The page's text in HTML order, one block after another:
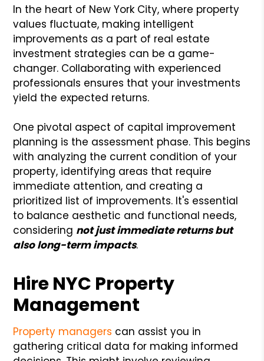
In the heart of New York City, where property
values fluctuate, making intelligent
improvements as a part of real estate
investment strategies can be a game-
changer. Collaborating with experienced
professionals ensures that your investments
yield the expected returns.
One pivotal aspect of capital improvement
planning is the assessment phase. This begins
with analyzing the current condition of your
property, identifying areas that require
immediate attention, and creating a
prioritized list of improvements. It's essential
to balance aesthetic and functional needs,
considering not just immediate returns but
also long-term impacts.
Hire NYC Property
Management
Property managers can assist you in
gathering critical data for making informed